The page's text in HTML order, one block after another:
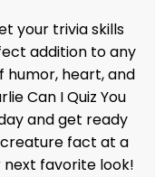
your trivia skills
addition to any
humor, heart, and
Can I Quiz You
and get ready
fact at a
next favorite look!